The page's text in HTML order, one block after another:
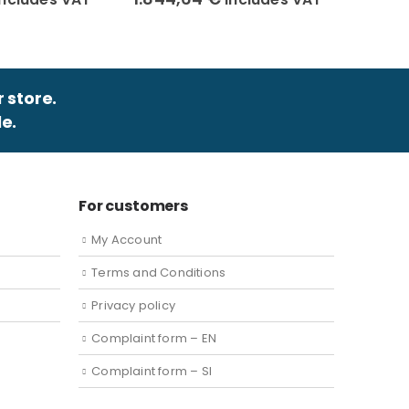
store.
For customers
My Account
Terms and Conditions
Privacy policy
Complaint form – EN
Complaint form – SI